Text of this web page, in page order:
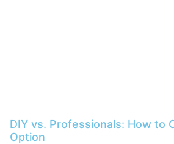
DIY vs. Professionals: How to
Option